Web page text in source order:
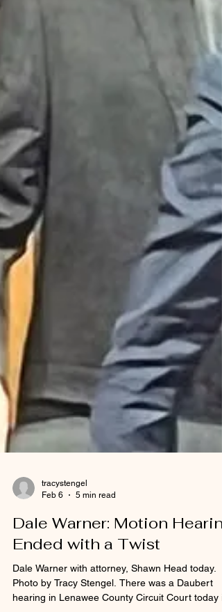
Feb 6
5 min read
Dale Warner: Motion
Ended with a Twist
Dale Warner with attorney, Shawn Head today.